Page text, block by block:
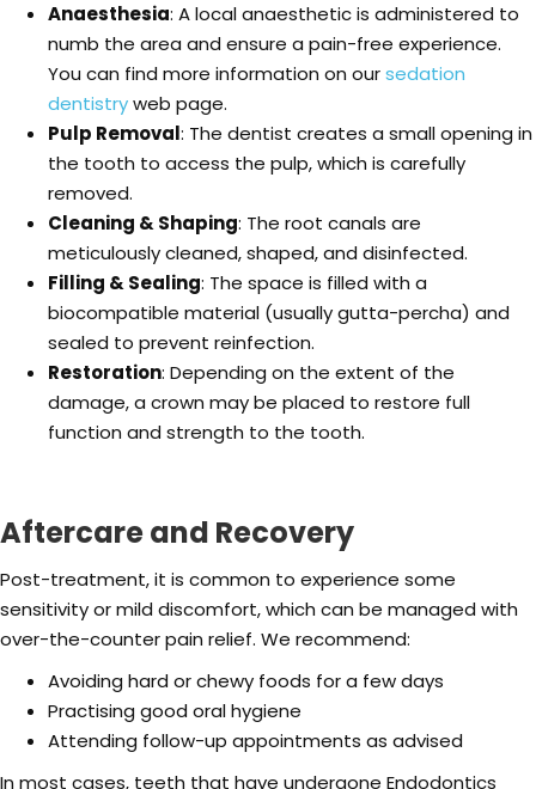
Anaesthesia: A local anaesthetic is administered to
numb the area and ensure a pain-free experience.
You can find more information on oursedation
dentistryweb page.
Pulp Removal: The dentist creates a small opening in
the tooth to access the pulp, which is carefully
removed.
Cleaning & Shaping: The root canals are
meticulously cleaned, shaped, and disinfected.
Filling & Sealing: The space is filled with a
biocompatible material (usually gutta-percha) and
sealed to prevent reinfection.
Restoration: Depending on the extent of the
damage, a crown may be placed to restore full
function and strength to the tooth.
Aftercare and Recovery
Post-treatment, it is common to experience some
sensitivity or mild discomfort, which can be managed with
over-the-counter pain relief. We recommend:
Avoiding hard or chewy foods for a few days
Practising good oral hygiene
Attending follow-up appointments as advised
In most cases, teeth that have undergone Endodontics